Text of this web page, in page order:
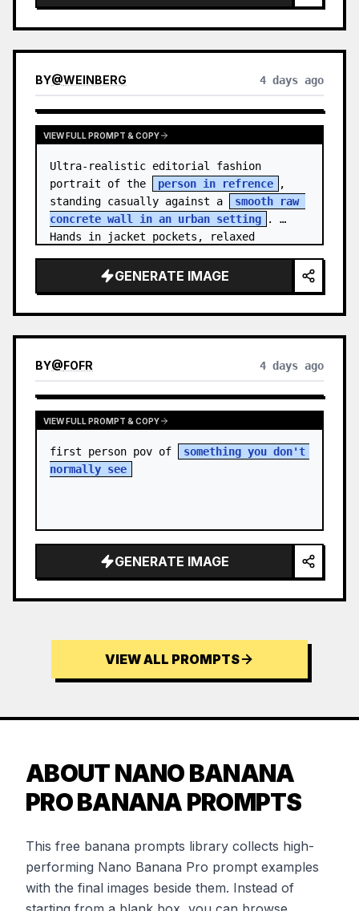
the first attached image in a three-
BY@WEINBERG 4 days ago
VIEW FULL PROMPT & COPY
Ultra-realistic editorial fashion
portrait of the
person in refrence
,
standing casually against a
smooth raw
concrete wall in an urban setting
.
Hands in jacket pockets, relaxed
GENERATE IMAGE
BY@FOFR 4 days ago
VIEW FULL PROMPT & COPY
first person pov of
something you don't
normally see
GENERATE IMAGE
VIEW ALL PROMPTS
ABOUT NANO BANANA
PRO BANANA PROMPTS
This free banana prompts library collects high-
performing Nano Banana Pro prompt examples
with the final images beside them. Instead of